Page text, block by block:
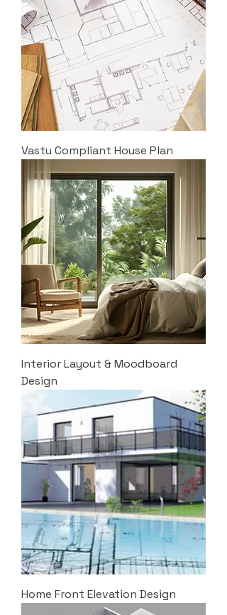
Vastu Compliant House Plan
Interior Layout & Moodboard
Design
Home Front Elevation Design